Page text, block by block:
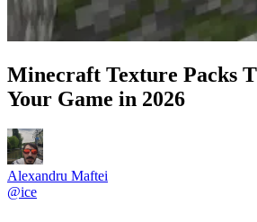
Minecraft Texture Packs
Your Game in 2026
Alexandru Maftei
@ice